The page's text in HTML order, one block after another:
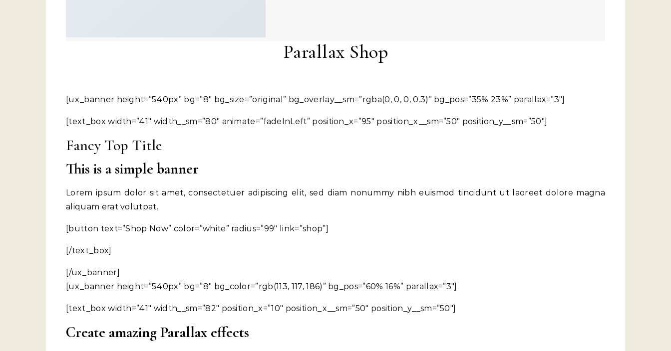
Parallax Shop
[ux_banner height=”540px” bg=”8″ bg_size=”original” bg_overlay__sm=”rgba(0, 0, 0, 0.3)” bg_pos=”35% 23%” parallax=”3″]
[text_box width=”41″ width__sm=”80″ animate=”fadeInLeft” position_x=”95″ position_x__sm=”50″ position_y__sm=”50″]
Fancy Top Title
This is a simple banner
Lorem ipsum dolor sit amet, consectetuer adipiscing elit, sed diam nonummy nibh euismod tincidunt ut laoreet dolore magna
aliquam erat volutpat.
[button text=”Shop Now” color=”white” radius=”99″ link=”shop”]
[/text_box]
[/ux_banner]
[ux_banner height=”540px” bg=”8″ bg_color=”rgb(113, 117, 186)” bg_pos=”60% 16%” parallax=”3″]
[text_box width=”41″ width__sm=”82″ position_x=”10″ position_x__sm=”50″ position_y__sm=”50″]
Create amazing Parallax effects